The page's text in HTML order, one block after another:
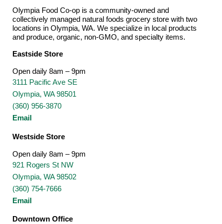
Olympia Food Co-op is a community-owned and
collectively managed natural foods grocery store with two
locations in Olympia, WA. We specialize in local products
and produce, organic, non-GMO, and specialty items.
Eastside Store
Open daily 8am – 9pm
3111 Pacific Ave SE
Olympia, WA 98501
(360) 956-3870
Email
Westside Store
Open daily 8am – 9pm
921 Rogers St NW
Olympia, WA 98502
(360) 754-7666
Email
Downtown Office